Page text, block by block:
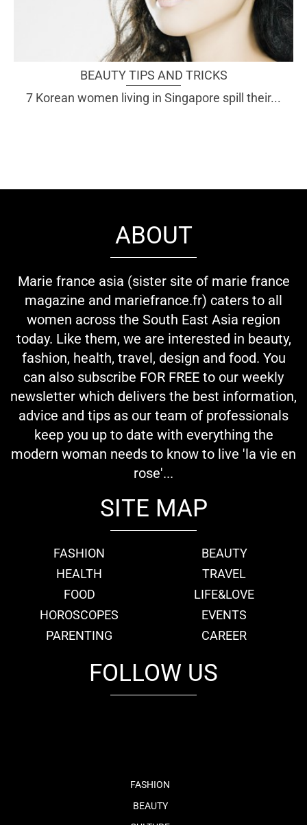
BEAUTY TIPS AND TRICKS
7 Korean women living in Singapore spill their...
ABOUT
Marie france asia (sister site of marie france
magazine and mariefrance.fr) caters to all
women across the South East Asia region
today. Like them, we are interested in beauty,
fashion, health, travel, design and food. You
can also subscribe FOR FREE to our weekly
newsletter which delivers the best information,
advice and tips as our team of professionals
keep you up to date with everything the
modern woman needs to know to live 'la vie en
rose'...
SITE MAP
FASHION
BEAUTY
HEALTH
TRAVEL
FOOD
LIFE&LOVE
HOROSCOPES
EVENTS
PARENTING
CAREER
FOLLOW US
FASHION
BEAUTY